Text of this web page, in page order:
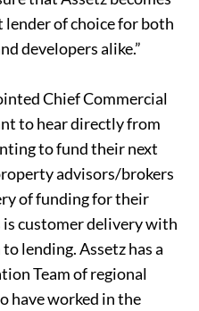
of choice for both
developers alike.”
Chief Commercial
to hear directly from
to fund their next
advisors/brokers
of funding for their
customer delivery with
lending. Assetz has a
Team of regional
have worked in the